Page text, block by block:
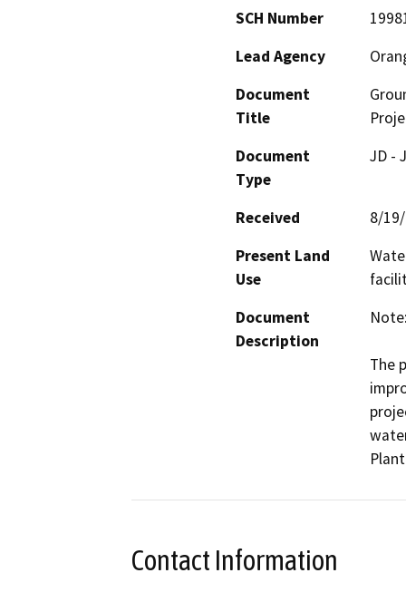
SCH Number
Lead Agency
Document
Title
Document
Type
JD -
Received
8/
Present Land
Use
Document
Description
The
Contact Information